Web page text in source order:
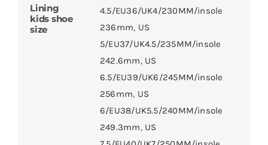
Lining
kids shoe
size
4.5/EU36/UK4/230MM/insole
236mm, US
5/EU37/UK4.5/235MM/insole
242.6mm, US
6.5/EU39/UK6/245MM/insole
256mm, US
6/EU38/UK5.5/240MM/insole
249.3mm, US